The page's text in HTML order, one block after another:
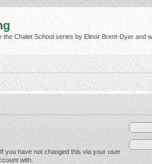
the Chalet School series by Elinor Brent-Dyer and
you have not changed this via your user
with.